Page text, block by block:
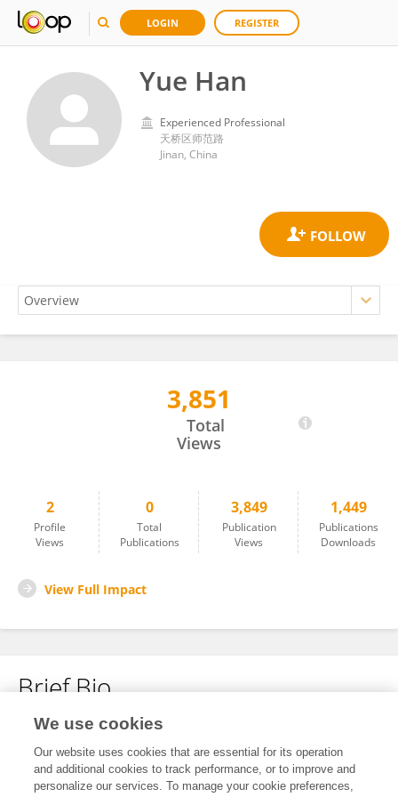
LOGIN REGISTER
Yue Han
Experienced Professional
天桥区师范路
Jinan, China
3,851
Total
Views
2
Profile
Views
0
Total
Publications
3,849
Publication
Views
1,449
Publications
Downloads
View Full Impact
Brief Bio
No content to display.
We use cookies
Our website uses cookies that are essential for its operation
and additional cookies to track performance, or to improve and
personalize our services. To manage your cookie preferences,